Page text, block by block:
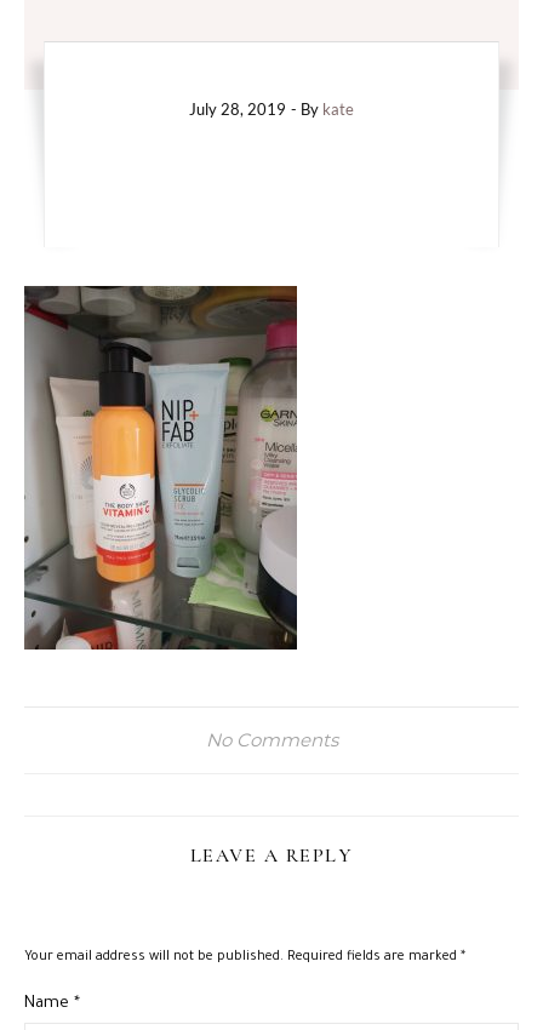
July 28, 2019 - By kate
No Comments
LEAVE A REPLY
Your email address will not be published. Required fields are marked *
Name *